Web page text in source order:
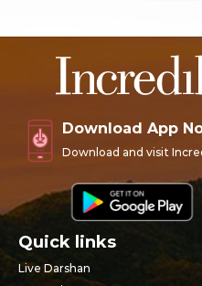
Download App
Download and visit
Quick links
Live Darshan